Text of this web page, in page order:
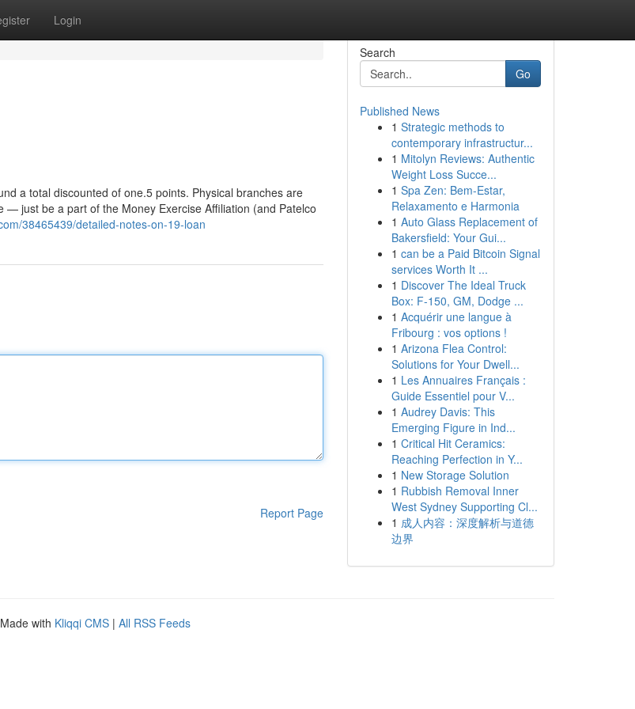
Login
a total discounted of one.5 points. Physical branches are
just be a part of the Money Exercise Affiliation (and Patelco
38465439/detailed-notes-on-19-loan
Report Page
Search
Go
Published News
1 Strategic methods to
contemporary infrastructur...
1 Mitolyn Reviews: Authentic
Weight Loss Succe...
1 Spa Zen: Bem-Estar,
Relaxamento e Harmonia
1 Auto Glass Replacement of
Bakersfield: Your Gui...
1 can be a Paid Bitcoin Signal
services Worth It ...
1 Discover The Ideal Truck
Box: F-150, GM, Dodge ...
1 Acquérir une langue à
Fribourg : vos options !
1 Arizona Flea Control:
Solutions for Your Dwell...
1 Les Annuaires Français :
Guide Essentiel pour V...
1 Audrey Davis: This
Emerging Figure in Ind...
1 Critical Hit Ceramics:
Reaching Perfection in Y...
1 New Storage Solution
1 Rubbish Removal Inner
West Sydney Supporting Cl...
1 成人内容：深度解析与道德
边界
with Kliqqi CMS | All RSS Feeds